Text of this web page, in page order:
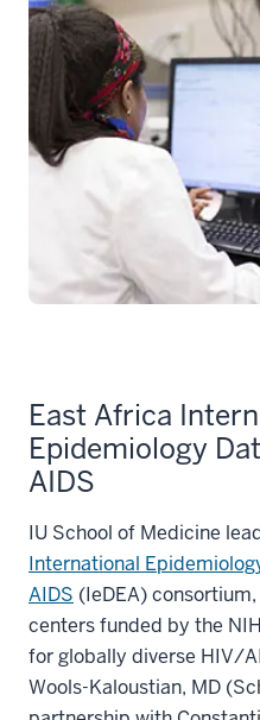
East Africa
Epidemiology
AIDS
IU School of Medicine
International
AIDS (IeDEA)
centers funded by the
for globally diverse HIV/
Wools-Kaloustian, MD